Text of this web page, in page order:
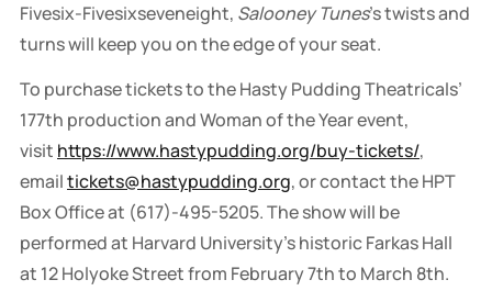
Fivesix-Fivesixseveneight, Salooney Tunes's twists and
turns will keep you on the edge of your seat.
To purchase tickets to the Hasty Pudding Theatricals’
177th production and Woman of the Year event,
visit https://www.hastypudding.org/buy-tickets/,
emailtickets@hastypudding.org, or contact the HPT
Box Office at (617)-495-5205. The show will be
performed at Harvard University’s historic Farkas Hall
at 12 Holyoke Street from February 7th to March 8th.